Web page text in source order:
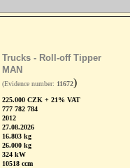
Trucks - Roll-off Tipper
MAN
(Evidence number: 11672)
225.000 CZK + 21% VAT
777 782 784
2012
27.08.2026
16.803 kg
26.000 kg
324 kW
10518 ccm